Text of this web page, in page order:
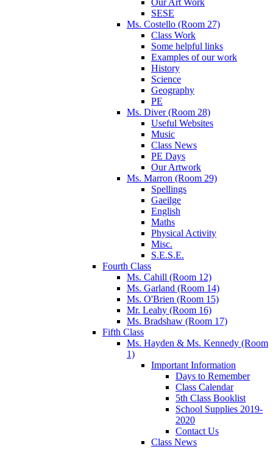
SESE
Ms. Costello (Room 27)
Class Work
Some helpful links
Examples of our work
History
Science
Geography
PE
Ms. Diver (Room 28)
Useful Websites
Music
Class News
PE Days
Our Artwork
Ms. Marron (Room 29)
Spellings
Gaeilge
English
Maths
Physical Activity
Misc.
S.E.S.E.
Fourth Class
Ms. Cahill (Room 12)
Ms. Garland (Room 14)
Ms. O'Brien (Room 15)
Mr. Leahy (Room 16)
Ms. Bradshaw (Room 17)
Fifth Class
Ms. Hayden & Ms. Kennedy (Room
1)
Important Information
Days to Remember
Class Calendar
5th Class Booklist
School Supplies 2019-
2020
Contact Us
Class News